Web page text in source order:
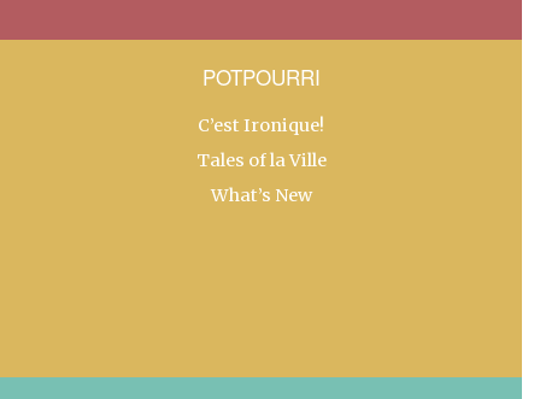
POTPOURRI
C’est Ironique!
Tales of la Ville
What’s New